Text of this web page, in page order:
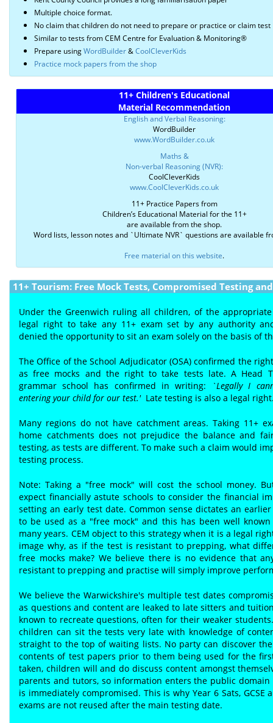
Multiple choice format.
No claim that children do not need to prepare or practice or claim
Similar to tests from CEM Centre for Evaluation & Monitoring®
Prepare usingWordBuilder&CoolCleverKids
Practice mock papers from the shop
11+ Children's Educational
Material Recommendation
English and Verbal Reasoning:
WordBuilder
www.WordBuilder.co.uk
Maths &
Non-verbal Reasoning (NVR):
CoolCleverKids
www.CoolCleverKids.co.uk
11+ Practice Papers from
Children’s Educational Material for the 11+
are available from the shop.
Word lists, lesson notes and `Ultimate NVR` questions are available
Free material on this website.
11+ Tourism: Free Mock Tests, Compromised Testing
Under the Greenwich ruling all children, of the appropriate
legal right to take any 11+ exam set by any authority
denied the opportunity to sit an exam solely on the basis of
The Office of the School Adjudicator (OSA) confirmed the
as free mocks and the right to take tests late. A Head
grammar school has confirmed in writing:
`Legally I
entering your child for our test.' Late testing is also a legal
Many regions do not have catchment areas. Taking 11+
home catchments does not prejudice the balance and
testing, as tests are different. To make such a claim would
testing process.
Note: Taking a "free mock" will cost the school money.
expect financially astute schools to consider the financial
setting an early test date. Common sense dictates an
to be used as a "free mock" and this has been well
many years. CEM object to this strategy when it is a legal
image why, as if the test is resistant to prepping, what
free mocks make? We believe there is no evidence that
resistant to prepping and practise will simply improve
We believe the Warwickshire's multiple test dates
as questions and content are leaked to late sitters and
known to recreate questions, often for their weaker
children can sit the tests very late with knowledge of
straight to the top of waiting lists. No party can discover
contents of test papers prior to them being used for the
taken, children will and do discuss content amongst
parents and tutors, so information enters the public
is immediately compromised. This is why Year 6 Sats, GCSE
exams are not reused after the main testing date.